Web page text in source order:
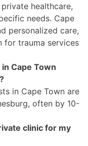
healthcare,
needs. Cape
personalized care,
for trauma services
Cape Town
in Cape Town are
often by 10-
clinic for my